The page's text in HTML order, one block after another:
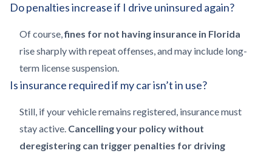
Do penalties increase if I drive uninsured again?
Of course,fines for not having insurance in Florida
rise sharply with repeat offenses, and may include long-
term license suspension.
Is insurance required if my car isn’t in use?
Still, if your vehicle remains registered, insurance must
stay active. Cancelling your policy without
deregistering can trigger penalties for driving